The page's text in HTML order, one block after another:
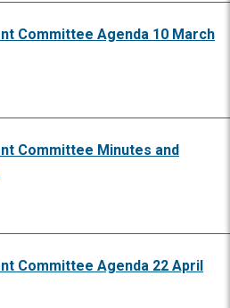
Committee Agenda 10 March
Committee Minutes and
Committee Agenda 22 April